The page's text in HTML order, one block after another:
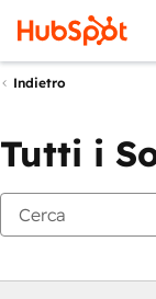
Indietro
Tutti i